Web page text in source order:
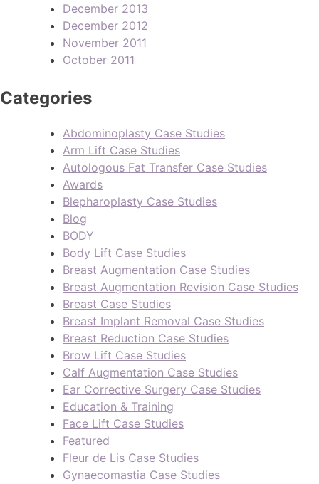
December 2013
December 2012
November 2011
October 2011
Categories
Abdominoplasty Case Studies
Arm Lift Case Studies
Autologous Fat Transfer Case Studies
Awards
Blepharoplasty Case Studies
Blog
BODY
Body Lift Case Studies
Breast Augmentation Case Studies
Breast Augmentation Revision Case Studies
Breast Case Studies
Breast Implant Removal Case Studies
Breast Reduction Case Studies
Brow Lift Case Studies
Calf Augmentation Case Studies
Ear Corrective Surgery Case Studies
Education & Training
Face Lift Case Studies
Featured
Fleur de Lis Case Studies
Gynaecomastia Case Studies